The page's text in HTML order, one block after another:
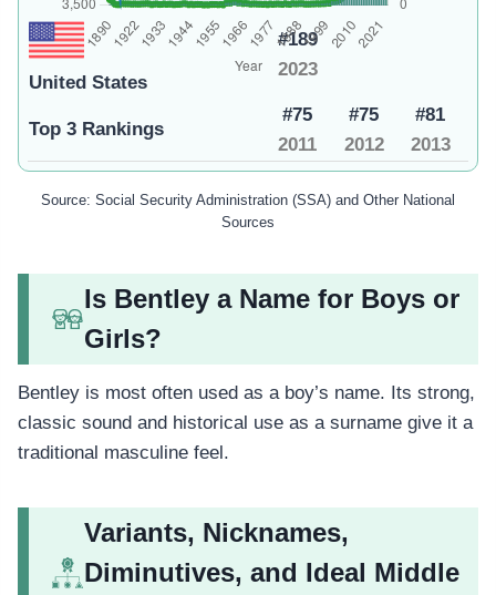
United States
#189
2023
Top 3 Rankings
#75
2011
#75
2012
#81
2013
Source: Social Security Administration (SSA) and Other National
Sources
Is Bentley a Name for Boys or
Girls?
Bentley is most often used as a boy’s name. Its strong,
classic sound and historical use as a surname give it a
traditional masculine feel.
Variants, Nicknames,
Diminutives, and Ideal Middle